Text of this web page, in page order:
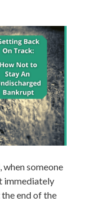
when someone
immediately
end of the